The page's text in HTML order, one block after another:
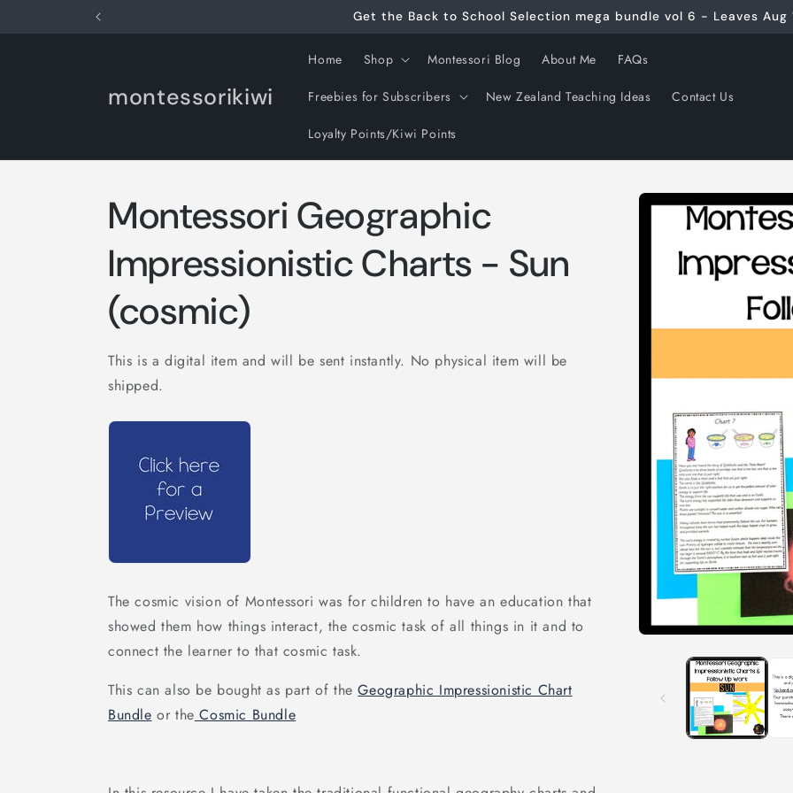
Get the Back to School Selection mega bundle vol 6 - Leaves Aug
montessorikiwi
Home Shop Montessori Blog About Me FAQs
Freebies for Subscribers New Zealand Teaching Ideas Contact Us
Loyalty Points/Kiwi Points
Skip to
product
information
modal
Montessori Geographic
Impressionistic Charts - Sun
(cosmic)
This is a digital item and will be sent instantly. No physical item will be
shipped.
The cosmic vision of Montessori was for children to have an education that
showed them how things interact, the cosmic task of all things in it and to
connect the learner to that cosmic task.
This can also be bought as part of theGeographic Impressionistic Chart
Bundle or the Cosmic Bundle